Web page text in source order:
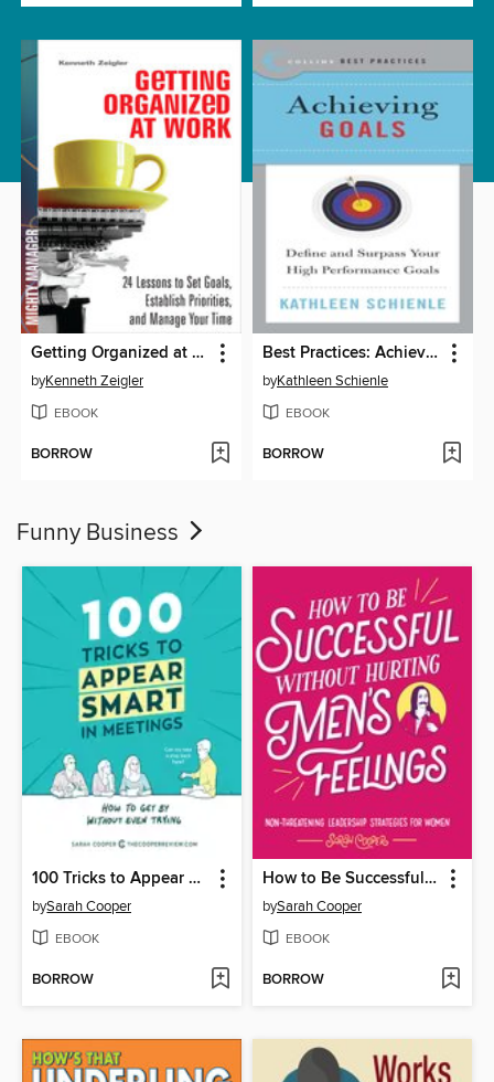
Getting Organized at Work
byKenneth Zeigler
EBOOK
BORROW
Best Practices: Achieving Goals
byKathleen Schienle
EBOOK
BORROW
Funny Business
100 Tricks to Appear Smart in Meetings
bySarah Cooper
EBOOK
BORROW
How to Be Successful without Hurting Men's Feelings
bySarah Cooper
EBOOK
BORROW